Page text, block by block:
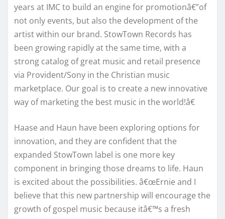
years at IMC to build an engine for promotionâ€”of
not only events, but also the development of the
artist within our brand. StowTown Records has
been growing rapidly at the same time, with a
strong catalog of great music and retail presence
via Provident/Sony in the Christian music
marketplace. Our goal is to create a new innovative
way of marketing the best music in the world!â€
Haase and Haun have been exploring options for
innovation, and they are confident that the
expanded StowTown label is one more key
component in bringing those dreams to life. Haun
is excited about the possibilities. â€œErnie and I
believe that this new partnership will encourage the
growth of gospel music because itâ€™s a fresh